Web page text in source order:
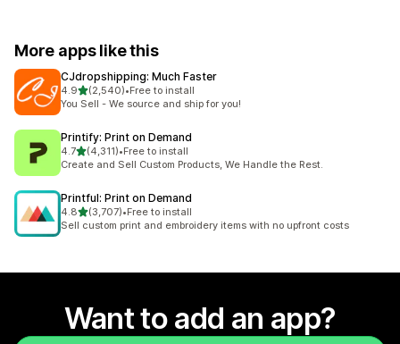
More apps like this
CJdropshipping: Much Faster
4.9out of 5 stars
(2,540)
2540 total reviews
•Free to install
You Sell - We source and ship for you!
Printify: Print on Demand
4.7out of 5 stars
(4,311)
4311 total reviews
•Free to install
Create and Sell Custom Products, We Handle the Rest.
Printful: Print on Demand
4.8out of 5 stars
(3,707)
3707 total reviews
•Free to install
Sell custom print and embroidery items with no upfront costs
Want to add an app?